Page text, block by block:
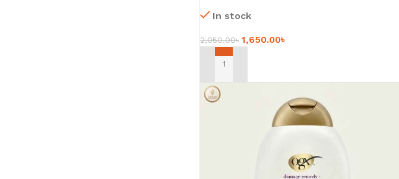
In stock
2,050.00৳ 1,650.00৳
ADD TO CART